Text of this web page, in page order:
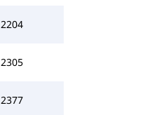
2204
2305
2377